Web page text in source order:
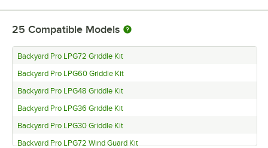
25 Compatible Models
Backyard Pro LPG72 Griddle Kit
Backyard Pro LPG60 Griddle Kit
Backyard Pro LPG48 Griddle Kit
Backyard Pro LPG36 Griddle Kit
Backyard Pro LPG30 Griddle Kit
Backyard Pro LPG72 Wind Guard Kit